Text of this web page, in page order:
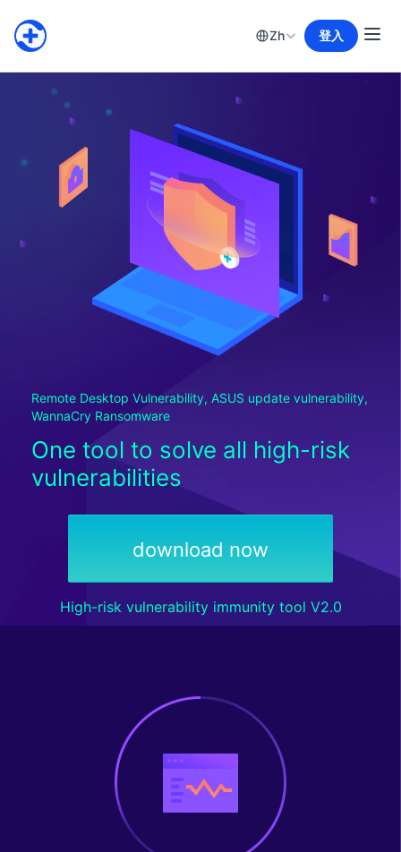
Zh 登入
Remote Desktop Vulnerability, ASUS update vulnerability,
WannaCry Ransomware
One tool to solve all high-risk
vulnerabilities
download now
High-risk vulnerability immunity tool V2.0